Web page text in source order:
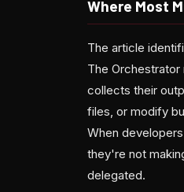
Where Most
The article
The
collects their
files, or modify
When
they're not
delegated.